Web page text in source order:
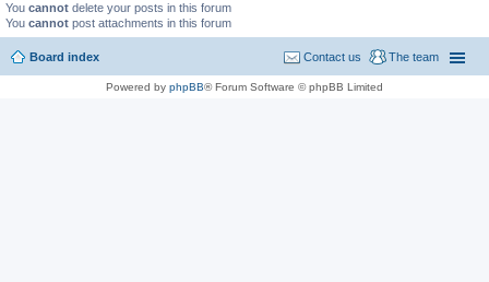
You cannot delete your posts in this forum
You cannot post attachments in this forum
Board index The team
Contact us
Powered by phpBB® Forum Software © phpBB Limited